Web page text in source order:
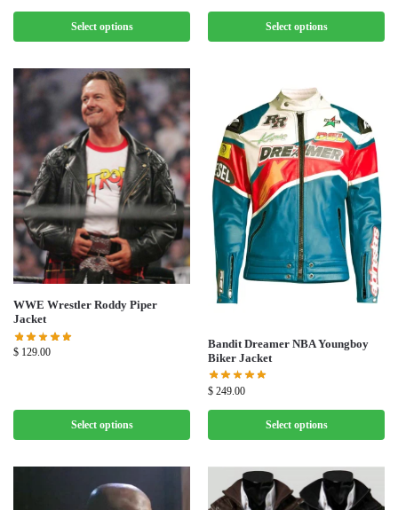
Select options Select options
WWE Wrestler Roddy Piper
Jacket
$ 129.00
Select options
Bandit Dreamer NBA Youngboy
Biker Jacket
$ 249.00
Select options